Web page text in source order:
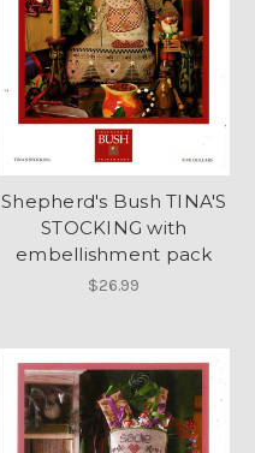
Shepherd's Bush TINA'S
STOCKING with
embellishment pack
$26.99